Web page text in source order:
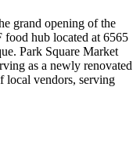
grand opening of the
food hub located at 6565
Park Square Market
as a newly renovated
local vendors, serving